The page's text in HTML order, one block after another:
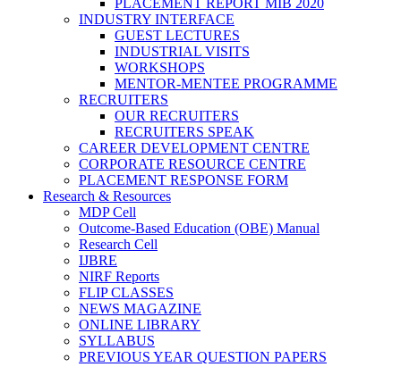
PLACEMENT REPORT MIB 2020
INDUSTRY INTERFACE
GUEST LECTURES
INDUSTRIAL VISITS
WORKSHOPS
MENTOR-MENTEE PROGRAMME
RECRUITERS
OUR RECRUITERS
RECRUITERS SPEAK
CAREER DEVELOPMENT CENTRE
CORPORATE RESOURCE CENTRE
PLACEMENT RESPONSE FORM
Research & Resources
MDP Cell
Outcome-Based Education (OBE) Manual
Research Cell
IJBRE
NIRF Reports
FLIP CLASSES
NEWS MAGAZINE
ONLINE LIBRARY
SYLLABUS
PREVIOUS YEAR QUESTION PAPERS